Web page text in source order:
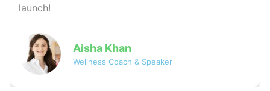
couldn’t be happier!
David
Co-founder of NovaByte Technologies